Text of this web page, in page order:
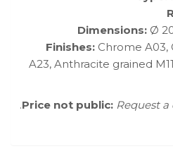
Dimensions: Ø
Finishes: Chrome A03,
A23, Anthracite grained
Price not public: Request a